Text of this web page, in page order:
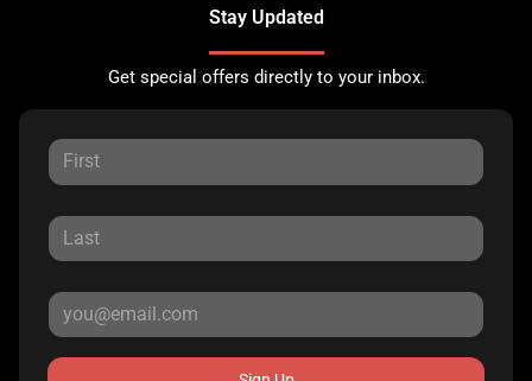
Stay Updated
Get special offers directly to your inbox.